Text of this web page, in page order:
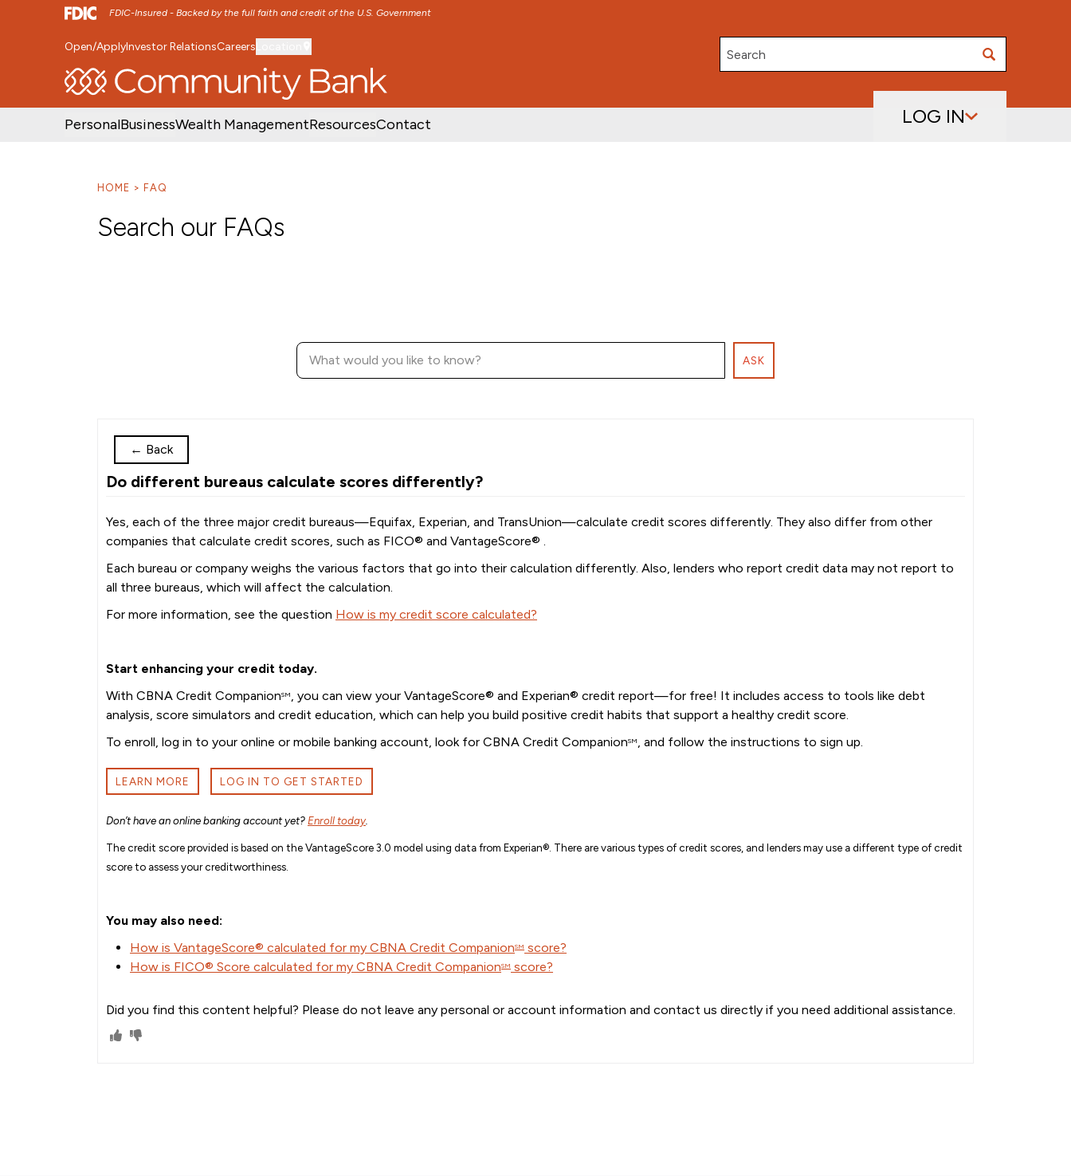
FDIC-Insured - Backed by the full faith and credit of the U.S. Government
SKIP TO MAIN MENU SKIP TO MAIN CONTENT
Open/ApplyInvestor RelationsCareers
Search
PersonalBusinessWealth ManagementResourcesContact LOG IN
HOME FAQ
Search our FAQs
ASK
← Back
Do different bureaus calculate scores differently?
Yes, each of the three major credit bureaus—Equifax, Experian, and TransUnion—calculate credit scores differently. They also differ from other
companies that calculate credit scores, such as FICO® and VantageScore® .
Each bureau or company weighs the various factors that go into their calculation differently. Also, lenders who report credit data may not report to
all three bureaus, which will affect the calculation.
For more information, see the question How is my credit score calculated?
Start enhancing your credit today.
With CBNA Credit CompanionSM , you can view your VantageScore® and Experian® credit report—for free! It includes access to tools like debt
analysis, score simulators and credit education, which can help you build positive credit habits that support a healthy credit score.
To enroll, log in to your online or mobile banking account, look for CBNA Credit CompanionSM , and follow the instructions to sign up.
LEARN MORE LOG IN TO GET STARTED
Don’t have an online banking account yet? Enroll today.
The credit score provided is based on the VantageScore 3.0 model using data from Experian®. There are various types of credit scores, and lenders may use a different type of credit
score to assess your creditworthiness.
You may also need:
How is VantageScore® calculated for my CBNA Credit CompanionSM score?
How is FICO® Score calculated for my CBNA Credit CompanionSM score?
Did you find this content helpful? Please do not leave any personal or account information and contact us directly if you need additional assistance.